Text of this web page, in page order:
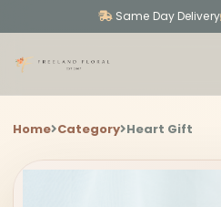
Same Day Delivery
Home Category Heart Gift